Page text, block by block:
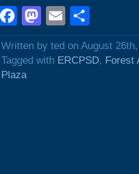
Facebook
Mastodon
Email
Written by ted on August
Tagged with ERCPSD, Forest
Plaza